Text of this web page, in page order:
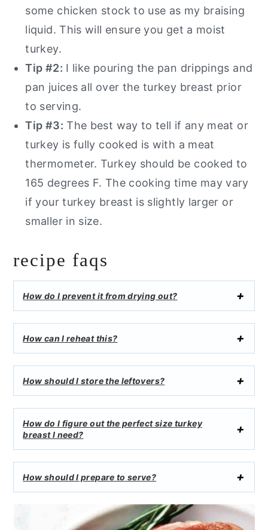
some chicken stock to use as my braising
liquid. This will ensure you get a moist
turkey.
Tip #2: I like pouring the pan drippings and
pan juices all over the turkey breast prior
to serving.
Tip #3: The best way to tell if any meat or
turkey is fully cooked is with a meat
thermometer. Turkey should be cooked to
165 degrees F. The cooking time may vary
if your turkey breast is slightly larger or
smaller in size.
recipe faqs
How do I prevent it from drying out?
How can I reheat this?
How should I store the leftovers?
How do I figure out the perfect size turkey
breast I need?
How should I prepare to serve?